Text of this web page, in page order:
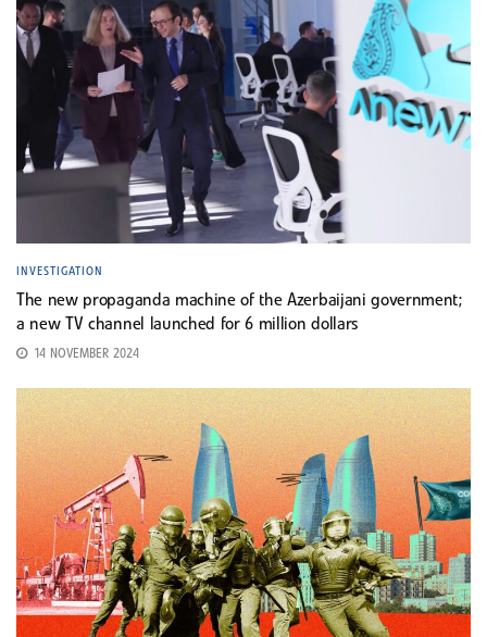
INVESTIGATION
The new propaganda machine of the Azerbaijani government;
a new TV channel launched for 6 million dollars
14 NOVEMBER 2024